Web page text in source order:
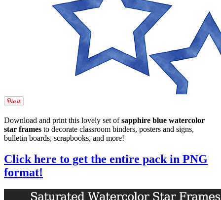
Download and print this lovely set ofsapphire blue watercolor
star frames to decorate classroom binders, posters and signs,
bulletin boards, scrapbooks, and more!
Click here to get the entire pack in PNG
format!